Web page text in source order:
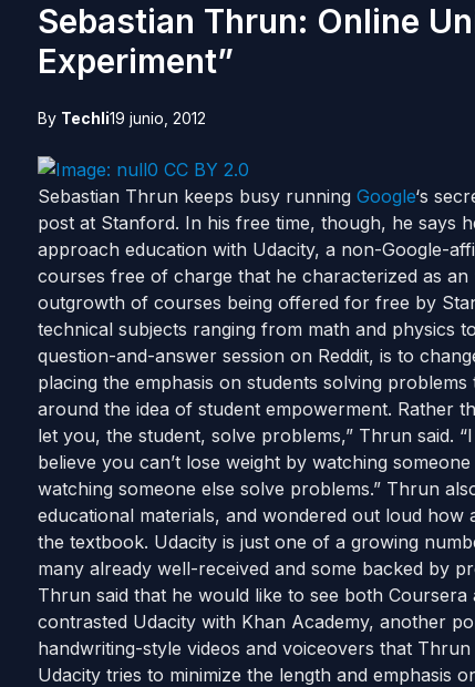
Sebastian Thrun: Online
Experiment”
By Techli19 junio, 2012
Sebastian Thrun keeps busy running Google‘s
post at Stanford. In his free time, though, he says
approach education with Udacity, a non-Google-
courses free of charge that he characterized as an
outgrowth of courses being offered for free by
technical subjects ranging from math and physics
question-and-answer session on Reddit, is to
placing the emphasis on students solving
around the idea of student empowerment. Rather
let you, the student, solve problems,” Thrun said.
believe you can’t lose weight by watching
watching someone else solve problems.” Thrun
educational materials, and wondered out loud how
the textbook. Udacity is just one of a growing
many already well-received and some backed by
Thrun said that he would like to see both
contrasted Udacity with Khan Academy, another
handwriting-style videos and voiceovers that
Udacity tries to minimize the length and emphasis